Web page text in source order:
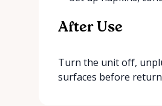
After Use
Turn the unit off,
surfaces before